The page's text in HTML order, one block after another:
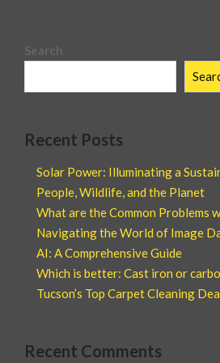
Search
Recent Posts
Solar Power: Illuminating a
People, Wildlife, and the Planet
What are the Common Problems
Navigating the World of Image
AI: A Comprehensive Guide
Which is better: Cast iron or
Tucson’s Top Carpet Cleaning
Recent Comments